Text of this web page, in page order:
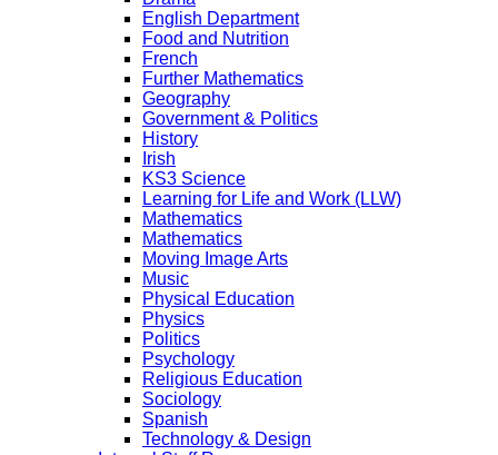
English Department
Food and Nutrition
French
Further Mathematics
Geography
Government & Politics
History
Irish
KS3 Science
Learning for Life and Work (LLW)
Mathematics
Mathematics
Moving Image Arts
Music
Physical Education
Physics
Politics
Psychology
Religious Education
Sociology
Spanish
Technology & Design